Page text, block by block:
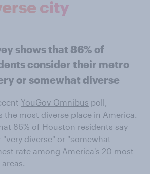
city
shows that 86% of
consider their metro
or somewhat diverse
YouGov Omnibus poll,
the most diverse place in America.
86% of Houston residents say
diverse" or "somewhat
rate among America's 20 most